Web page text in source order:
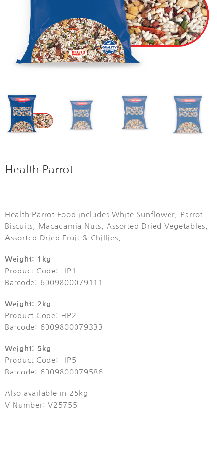
Health Parrot
Health Parrot Food includes White Sunflower, Parrot
Biscuits, Macadamia Nuts, Assorted Dried Vegetables,
Assorted Dried Fruit & Chillies.
Weight: 1kg
Product Code: HP1
Barcode: 6009800079111
Weight: 2kg
Product Code: HP2
Barcode: 6009800079333
Weight: 5kg
Product Code: HP5
Barcode: 6009800079586
Also available in 25kg
V Number: V25755